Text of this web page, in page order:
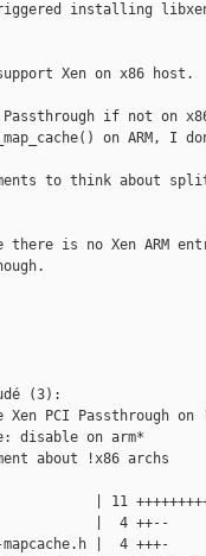
installing
Xen on x86 host.
if not on
on
to think about
is no Xen ARM
(3):
Xen PCI Passthrough on
disable on arm*
about !x86 archs
| 11
|  4 ++--
|  4 +++-